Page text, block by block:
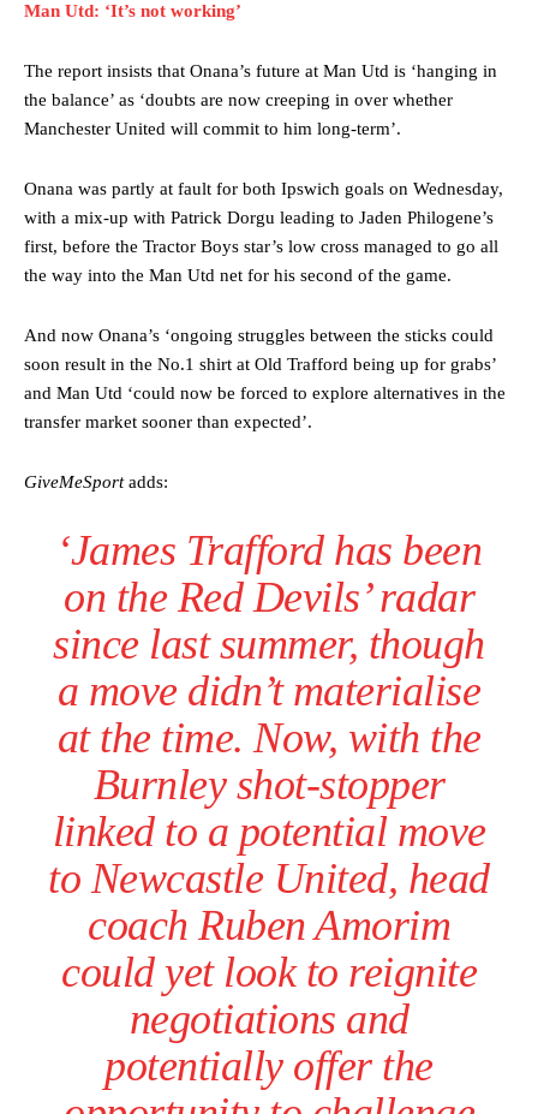
Man Utd: ‘It’s not working’
The report insists that Onana’s future at Man Utd is ‘hanging in
the balance’ as ‘doubts are now creeping in over whether
Manchester United will commit to him long-term’.
Onana was partly at fault for both Ipswich goals on Wednesday,
with a mix-up with Patrick Dorgu leading to Jaden Philogene’s
first, before the Tractor Boys star’s low cross managed to go all
the way into the Man Utd net for his second of the game.
And now Onana’s ‘ongoing struggles between the sticks could
soon result in the No.1 shirt at Old Trafford being up for grabs’
and Man Utd ‘could now be forced to explore alternatives in the
transfer market sooner than expected’.
GiveMeSportadds:
‘James Trafford has been
on the Red Devils’ radar
since last summer, though
a move didn’t materialise
at the time. Now, with the
Burnley shot-stopper
linked to a potential move
to Newcastle United, head
coach Ruben Amorim
could yet look to reignite
negotiations and
potentially offer the